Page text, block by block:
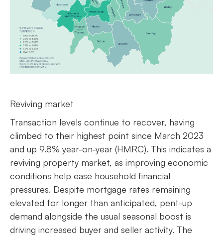
Reviving market
Transaction levels continue to recover, having
climbed to their highest point since March 2023
and up 9.8% year-on-year (HMRC). This indicates a
reviving property market, as improving economic
conditions help ease household financial
pressures. Despite mortgage rates remaining
elevated for longer than anticipated, pent-up
demand alongside the usual seasonal boost is
driving increased buyer and seller activity. The